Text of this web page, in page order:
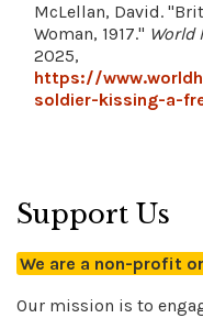
McLellan, David.
Woman, 1917." World
2025,
https://
soldier-kissing-a-
Support Us
We are a non-profit
Our mission is to